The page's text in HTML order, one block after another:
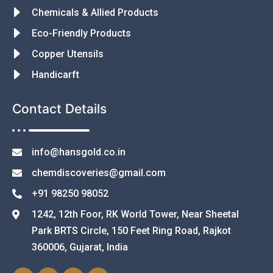
Chemicals & Allied Products
Eco-Friendly Products
Copper Utensils
Handicarft
Contact Details
info@hansgold.co.in
chemdiscoveries@gmail.com
+91 98250 98052
1242, 12th Foor, RK World Tower, Near Sheetal
Park BRTS Circle, 150 Feet Ring Road, Rajkot
360006, Gujarat, India